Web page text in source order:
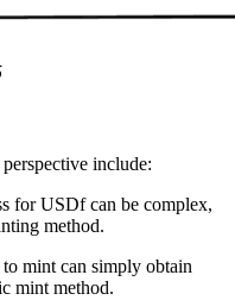
include:
for USDf can be complex,
method.
mint can simply obtain
mint method.